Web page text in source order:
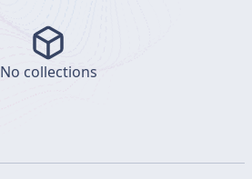
No collections